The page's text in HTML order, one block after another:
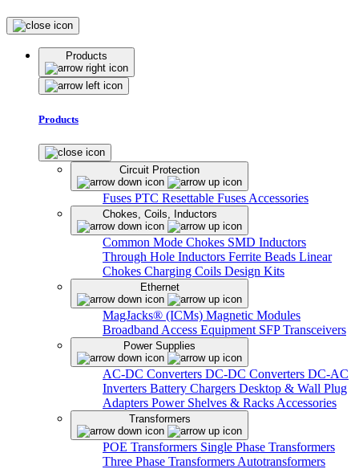
Products
Products
Circuit Protection
Fuses PTC Resettable Fuses Accessories
Chokes, Coils, Inductors
Common Mode Chokes SMD Inductors
Through Hole Inductors Ferrite Beads Linear
Chokes Charging Coils Design Kits
Ethernet
MagJacks® (ICMs) Magnetic Modules
Broadband Access Equipment SFP Transceivers
Power Supplies
AC-DC Converters DC-DC Converters DC-AC
Inverters Battery Chargers Desktop & Wall Plug
Adapters Power Shelves & Racks Accessories
Transformers
POE Transformers Single Phase Transformers
Three Phase Transformers Autotransformers